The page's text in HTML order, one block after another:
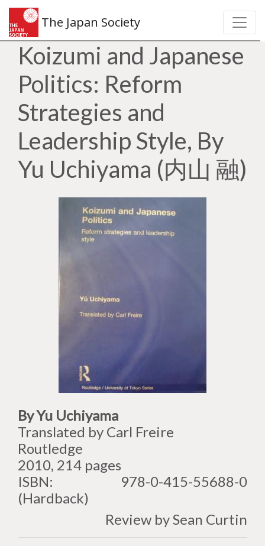
The Japan Society
Koizumi and Japanese
Politics: Reform
Strategies and
Leadership Style, By
Yu Uchiyama (内山 融)
By Yu Uchiyama
Translated by Carl Freire
Routledge
2010, 214 pages
ISBN: 978-0-415-55688-0
(Hardback)
Review by Sean Curtin